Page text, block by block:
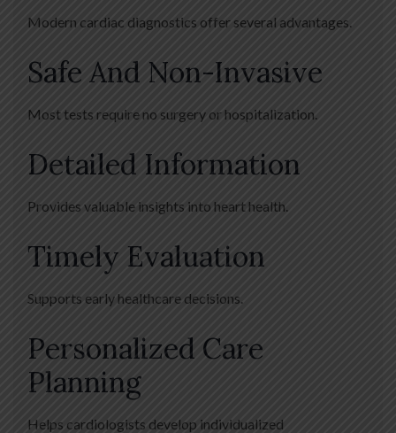
Modern cardiac diagnostics offer several advantages.
Safe And Non-Invasive
Most tests require no surgery or hospitalization.
Detailed Information
Provides valuable insights into heart health.
Timely Evaluation
Supports early healthcare decisions.
Personalized Care
Planning
Helps cardiologists develop individualized